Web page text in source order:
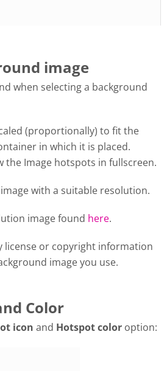
image
when selecting a background
(proportionally) to fit the
in which it is placed.
the Image hotspots in fullscreen.
with a suitable resolution.
image found here.
license or copyright information
image you use.
Color
icon and Hotspot color option: